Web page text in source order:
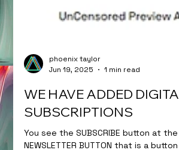
Jun 19, 2025
1 min read
WE HAVE ADDED DIGITAL
SUBSCRIPTIONS